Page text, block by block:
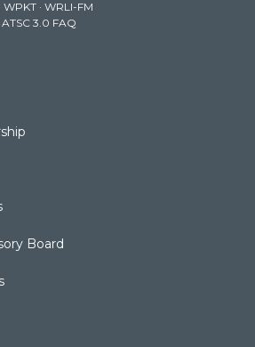
k
WPKT · WRLI-FM
ATSC 3.0 FAQ
Board